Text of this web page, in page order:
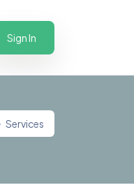
Sign In
Services